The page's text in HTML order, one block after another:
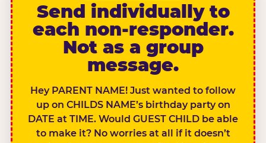
Send individually to
each non-responder.
Not as a group
message.
Hey PARENT NAME! Just wanted to follow
up on CHILDS NAME’s birthday party on
DATE at TIME. Would GUEST CHILD be able
to make it? No worries at all if it doesn’t